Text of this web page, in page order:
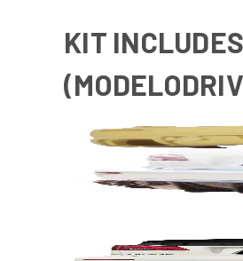
KIT